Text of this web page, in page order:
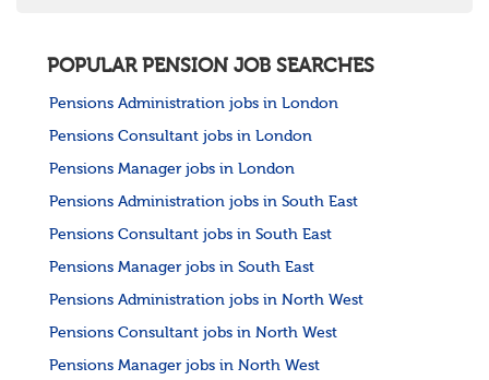
POPULAR PENSION JOB SEARCHES
Pensions Administration jobs in London
Pensions Consultant jobs in London
Pensions Manager jobs in London
Pensions Administration jobs in South East
Pensions Consultant jobs in South East
Pensions Manager jobs in South East
Pensions Administration jobs in North West
Pensions Consultant jobs in North West
Pensions Manager jobs in North West